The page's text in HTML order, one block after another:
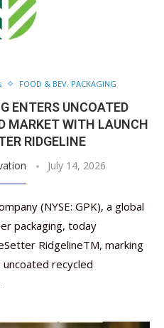
FOOD & BEV. PACKAGING
ENTERS UNCOATED
MARKET WITH LAUNCH
RIDGELINE
July 14, 2026
(NYSE: GPK), a global
packaging, today
RidgelineTM, marking
recycled